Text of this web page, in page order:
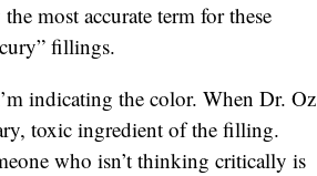
most accurate term for these
fillings.
indicating the color. When Dr. Oz
toxic ingredient of the filling.
who isn’t thinking critically is